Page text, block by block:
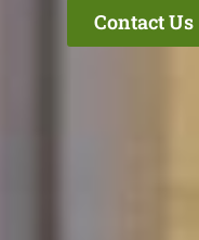
Contact Us